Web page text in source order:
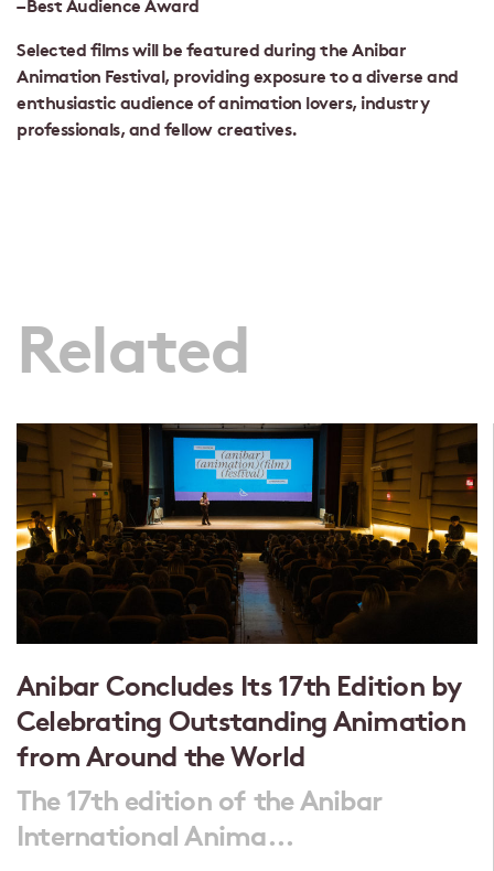
Selected films will be featured during the Anibar
Animation Festival, providing exposure to a diverse and
enthusiastic audience of animation lovers, industry
professionals, and fellow creatives.
Related
Anibar Concludes Its 17th Edition by
Celebrating Outstanding Animation
from Around the World
The 17th edition of the Anibar
International Anima...